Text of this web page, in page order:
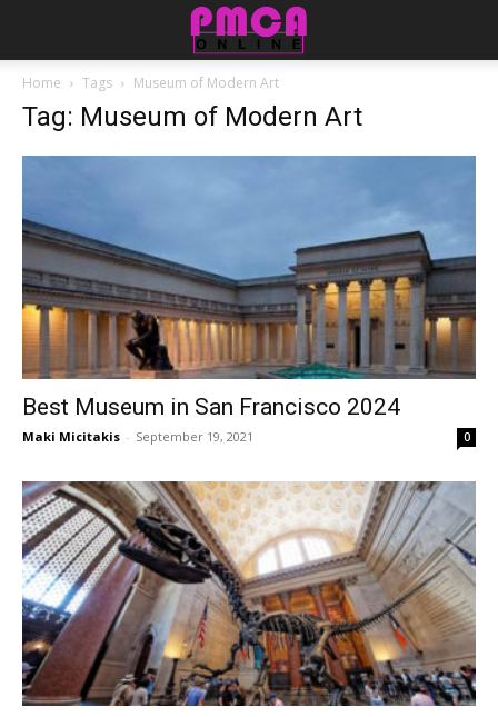
Home Tags Museum of Modern Art
Tag: Museum of Modern Art
Best Museum in San Francisco 2024
Maki Micitakis - September 19, 2021 0